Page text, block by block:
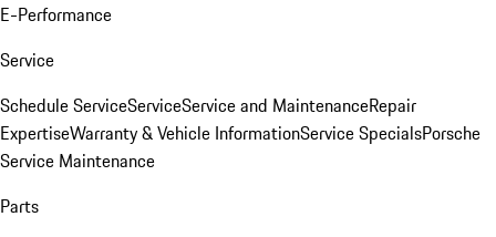
E-Performance
Service
Schedule ServiceServiceService and MaintenanceRepair
ExpertiseWarranty & Vehicle InformationService SpecialsPorsche
Service Maintenance
Parts